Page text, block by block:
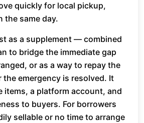
quickly for local pickup,
the same day.
as a supplement — combined
to bridge the immediate gap
or as a way to repay the
emergency is resolved. It
items, a platform account, and
to buyers. For borrowers
sellable or no time to arrange